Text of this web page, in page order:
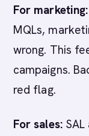
For marketing:
MQLs,
wrong. This
campaigns.
red flag.
For sales:SAL